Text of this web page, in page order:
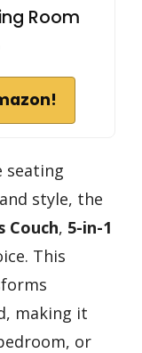
Room
seating
style, the
Couch, 5-in-1
This
making it
or